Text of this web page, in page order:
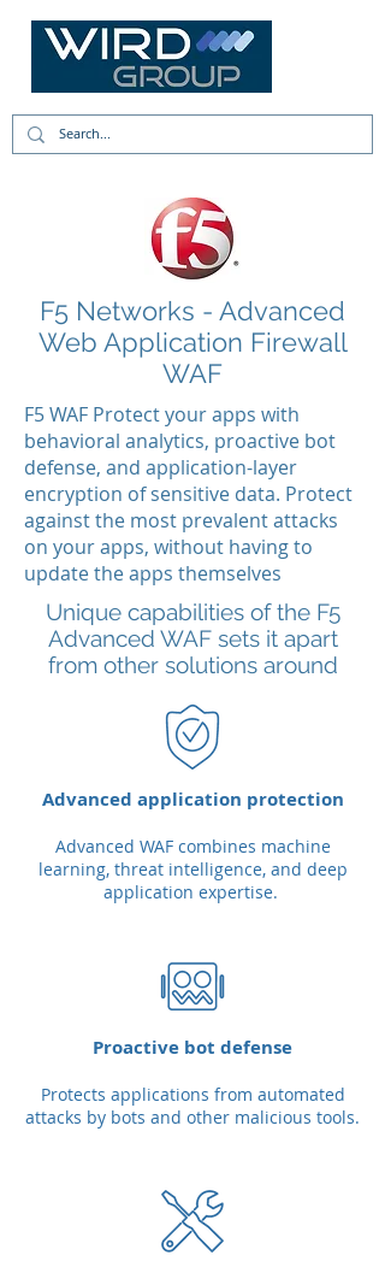
F5 Networks - Advanced
Web Application Firewall
WAF
F5 WAF Protect your apps with
behavioral analytics, proactive bot
defense, and application-layer
encryption of sensitive data. Protect
against the most prevalent attacks
on your apps, without having to
update the apps themselves
Unique capabilities of the F5
Advanced WAF sets it apart
from other solutions around
Advanced application protection
Advanced WAF combines machine
learning, threat intelligence, and deep
application expertise.
Proactive bot defense
Protects applications from automated
attacks by bots and other malicious tools.